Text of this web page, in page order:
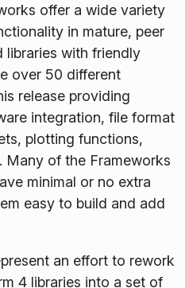
offer a wide variety
in mature, peer
libraries with friendly
over 50 different
release providing
integration, file format
plotting functions,
Many of the Frameworks
minimal or no extra
easy to build and add
an effort to rework
4 libraries into a set of